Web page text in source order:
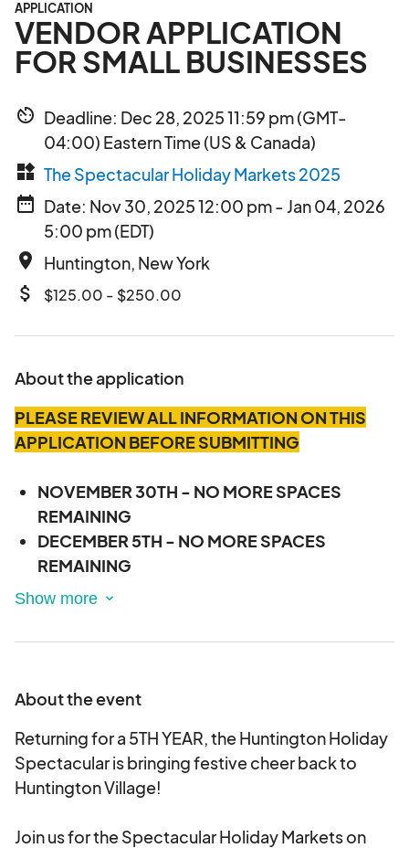
APPLICATION
VENDOR APPLICATION
FOR SMALL BUSINESSES
av_timer Deadline: Dec 28, 2025 11:59 pm (GMT-
04:00) Eastern Time (US & Canada)
widgets The Spectacular Holiday Markets 2025
date_range Date: Nov 30, 2025 12:00 pm - Jan 04, 2026
5:00 pm (EDT)
place Huntington, New York
attach_money $125.00 - $250.00
About the application
PLEASE REVIEW ALL INFORMATION ON THIS
APPLICATION BEFORE SUBMITTING
NOVEMBER 30TH - NO MORE SPACES
REMAINING
DECEMBER 5TH - NO MORE SPACES
REMAINING
DECEMBER 12TH - NO MORE SPACES
DECEMBER 14TH - NO MORE SPACES
REMAINING
DECEMBER 19TH - NO MORE SPACES
REMAINING
DECEMBER 21ST - NO MORE SPACES
DECEMBER 26TH - 6 SPACES REMAINING
About the event
Returning for a 5TH YEAR, the Huntington Holiday
Spectacular is bringing festive cheer back to
Huntington Village!
Join us for the Spectacular Holiday Markets on